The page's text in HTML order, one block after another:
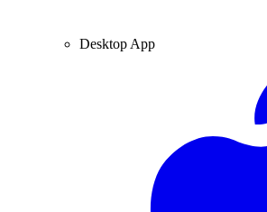
Desktop App